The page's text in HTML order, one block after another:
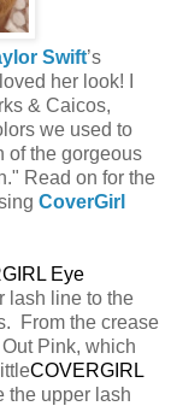
Swift’s
her look! I
& Caicos,
we used to
of the gorgeous
Read on for the
CoverGirl
Eye
lash line to the
From the crease
Pink, which
COVERGIRL
the upper lash